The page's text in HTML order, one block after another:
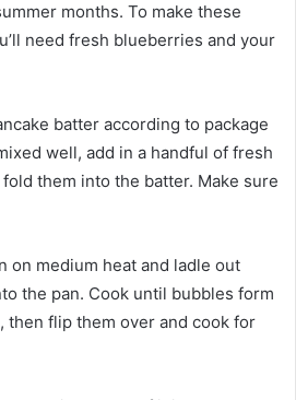
months. To make these
need fresh blueberries and your
batter according to package
well, add in a handful of fresh
them into the batter. Make sure
on medium heat and ladle out
the pan. Cook until bubbles form
then flip them over and cook for